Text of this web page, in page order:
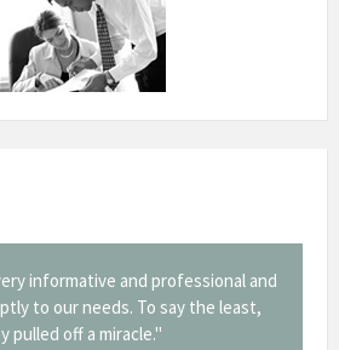
informative and professional and
to our needs. To say the least,
pulled off a miracle."